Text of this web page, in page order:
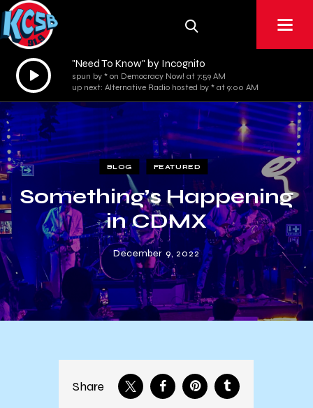
Audio
Player
"Need To Know" by Incognito
spun by * on Democracy Now! at 7:59 AM
up next: Alternative Radio hosted by * at 9:00 AM
BLOG FEATURED
Something’s Happening
in CDMX
December 9, 2022
Share